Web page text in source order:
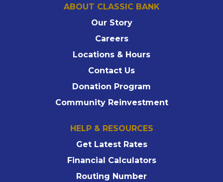
ABOUT CLASSIC BANK
Our Story
Careers
Locations & Hours
Contact Us
Donation Program
Community Reinvestment
HELP & RESOURCES
Get Latest Rates
Financial Calculators
Routing Number